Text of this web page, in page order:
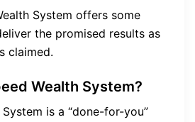
System offers some
the promised results as
claimed.
Wealth System?
is a “done-for-you”